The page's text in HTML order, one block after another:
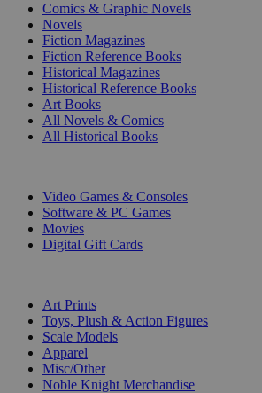
Comics & Graphic Novels
Novels
Fiction Magazines
Fiction Reference Books
Historical Magazines
Historical Reference Books
Art Books
All Novels & Comics
All Historical Books
Video Games & Consoles
Software & PC Games
Movies
Digital Gift Cards
Art Prints
Toys, Plush & Action Figures
Scale Models
Apparel
Misc/Other
Noble Knight Merchandise